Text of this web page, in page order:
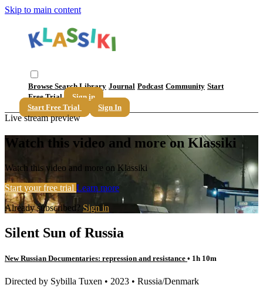
Skip to main content
Browse SearchLibrary Journal Podcast Community Start
Free Trial
Sign in
Start Free Trial
Sign In
Live stream preview
Watch this video and more on Klassiki
Watch this video and more on Klassiki
Start your free trial Learn more
Already subscribed? Sign in
Silent Sun of Russia
New Russian Documentaries: repression and resistance • 1h 10m
Directed by Sybilla Tuxen • 2023 • Russia/Denmark